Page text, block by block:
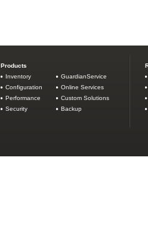
Products
Inventory
GuardianService
Configuration
Online Services
Performance
Custom Solutions
Security
Backup